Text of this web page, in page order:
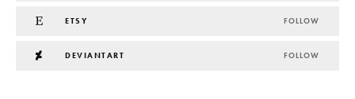
ETSY FOLLOW
DEVIANTART FOLLOW